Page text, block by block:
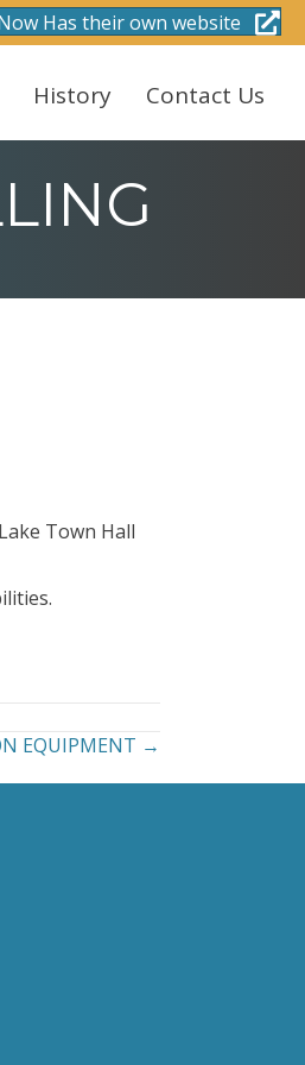
Now Has their own website
History Contact Us
Town Hall
EQUIPMENT →